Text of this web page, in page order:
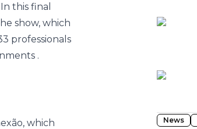
this final
show, which
professionals
.
which
News